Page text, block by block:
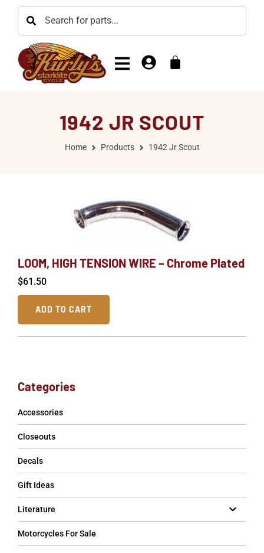
1942 JR SCOUT
Home Products 1942 Jr Scout
Categories
Accessories
Closeouts
Decals
Gift Ideas
Literature
Motorcycles For Sale
LOOM, HIGH TENSION WIRE – Chrome Plated
$61.50
ADD TO CART